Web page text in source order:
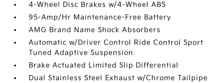
4-Wheel Disc Brakes w/4-Wheel ABS
95-Amp/Hr Maintenance-Free Battery
AMG Brand Name Shock Absorbers
Automatic w/Driver Control Ride Control Sport
Tuned Adaptive Suspension
Brake Actuated Limited Slip Differential
Dual Stainless Steel Exhaust w/Chrome Tailpipe